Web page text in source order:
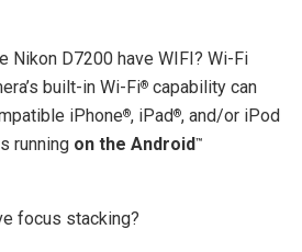
Nikon D7200 have WIFI? Wi-Fi
built-in Wi-Fi® capability can
iPhone®, iPad®, and/or iPod
running on the Android™
focus stacking?